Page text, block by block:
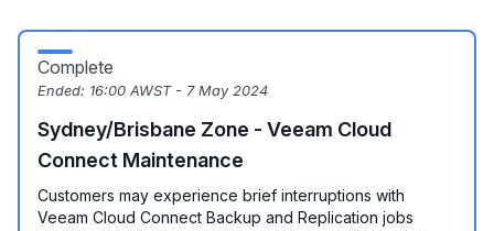
Complete
Ended: 16:00 AWST - 7 May 2024
Sydney/Brisbane Zone - Veeam Cloud
Connect Maintenance
Customers may experience brief interruptions with
Veeam Cloud Connect Backup and Replication jobs